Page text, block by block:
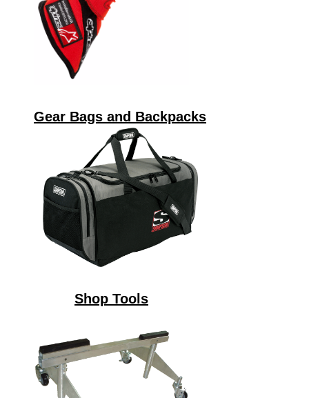
Gear Bags and Backpacks
Shop Tools